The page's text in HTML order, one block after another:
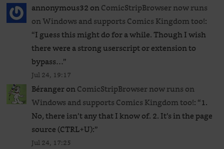
annonymous32onComicStripBrowser now runs
on Windows and supports Comics Kingdom too!:
“I guess this might do for a while. Though I wish
there were a strong userscript or extension to
bypass…”
Jul 24, 19:17
BérangeronComicStripBrowser now runs on
Windows and supports Comics Kingdom too!: “1.
No, there isn’t any that I know of. 2. It’s in the page
source (CTRL+U):”
Jul 24, 17:25